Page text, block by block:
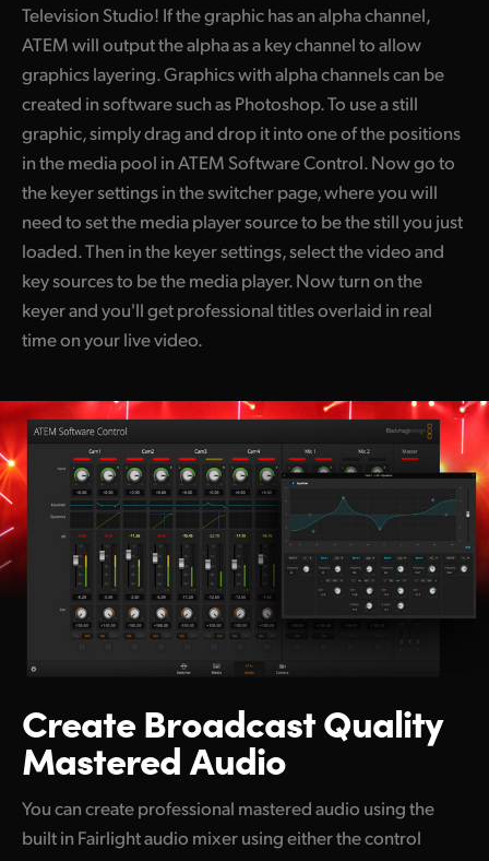
Television Studio! If the graphic has an alpha channel,
ATEM will output the alpha as a key channel to allow
graphics layering. Graphics with alpha channels can be
created in software such as Photoshop. To use a still
graphic, simply drag and drop it into one of the positions
in the media pool in ATEM Software Control. Now go to
the keyer settings in the switcher page, where you will
need to set the media player source to be the still you just
loaded. Then in the keyer settings, select the video and
key sources to be the media player. Now turn on the
keyer and you'll get professional titles overlaid in real
time on your live video.
Create BroadcastQuality
Mastered Audio
You can create professional mastered audio using the
built in Fairlight audio mixer using either the control